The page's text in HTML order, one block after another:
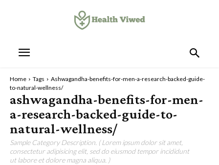
Home Tags
Ashwagandha-benefits-for-men-a-research-backed-guide-
to-natural-wellness/
ashwagandha-benefits-for-men-
a-research-backed-guide-to-
natural-wellness/
Sample Category Description. ( Lorem ipsum dolor sit amet,
consectetur adipisicing elit, sed do eiusmod tempor incididunt
ut labore et dolore magna aliqua. )